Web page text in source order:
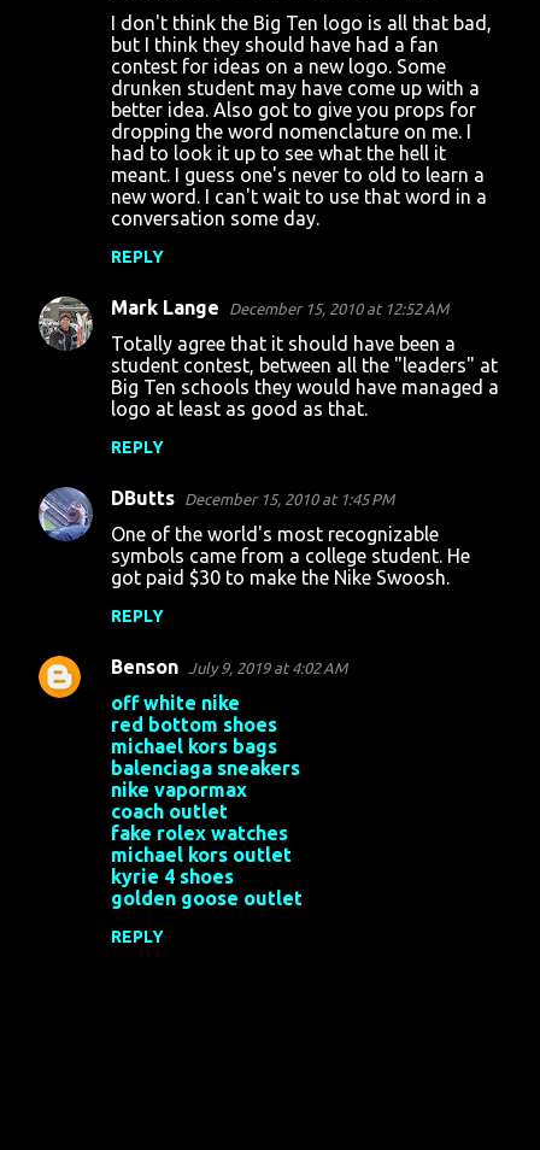
I don't think the Big Ten logo is all that bad,
but I think they should have had a fan
contest for ideas on a new logo. Some
drunken student may have come up with a
better idea. Also got to give you props for
dropping the word nomenclature on me. I
had to look it up to see what the hell it
meant. I guess one's never to old to learn a
new word. I can't wait to use that word in a
conversation some day.
REPLY
Mark Lange December 15, 2010 at 12:52 AM
Totally agree that it should have been a
student contest, between all the "leaders" at
Big Ten schools they would have managed a
logo at least as good as that.
REPLY
DButts December 15, 2010 at 1:45 PM
One of the world's most recognizable
symbols came from a college student. He
got paid $30 to make the Nike Swoosh.
REPLY
Benson July 9, 2019 at 4:02 AM
off white nike
red bottom shoes
michael kors bags
balenciaga sneakers
nike vapormax
coach outlet
fake rolex watches
michael kors outlet
kyrie 4 shoes
golden goose outlet
REPLY